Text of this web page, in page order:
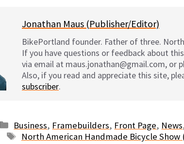
Jonathan Maus (Publisher/Editor)
BikePortland founder. Father of three.
If you have questions or feedback about
via email at maus.jonathan@gmail.com, or
Also, if you read and appreciate this site,
subscriber.
Categories
Business, Framebuilders, Front Page, News
Tags
North American Handmade Bicycle Show